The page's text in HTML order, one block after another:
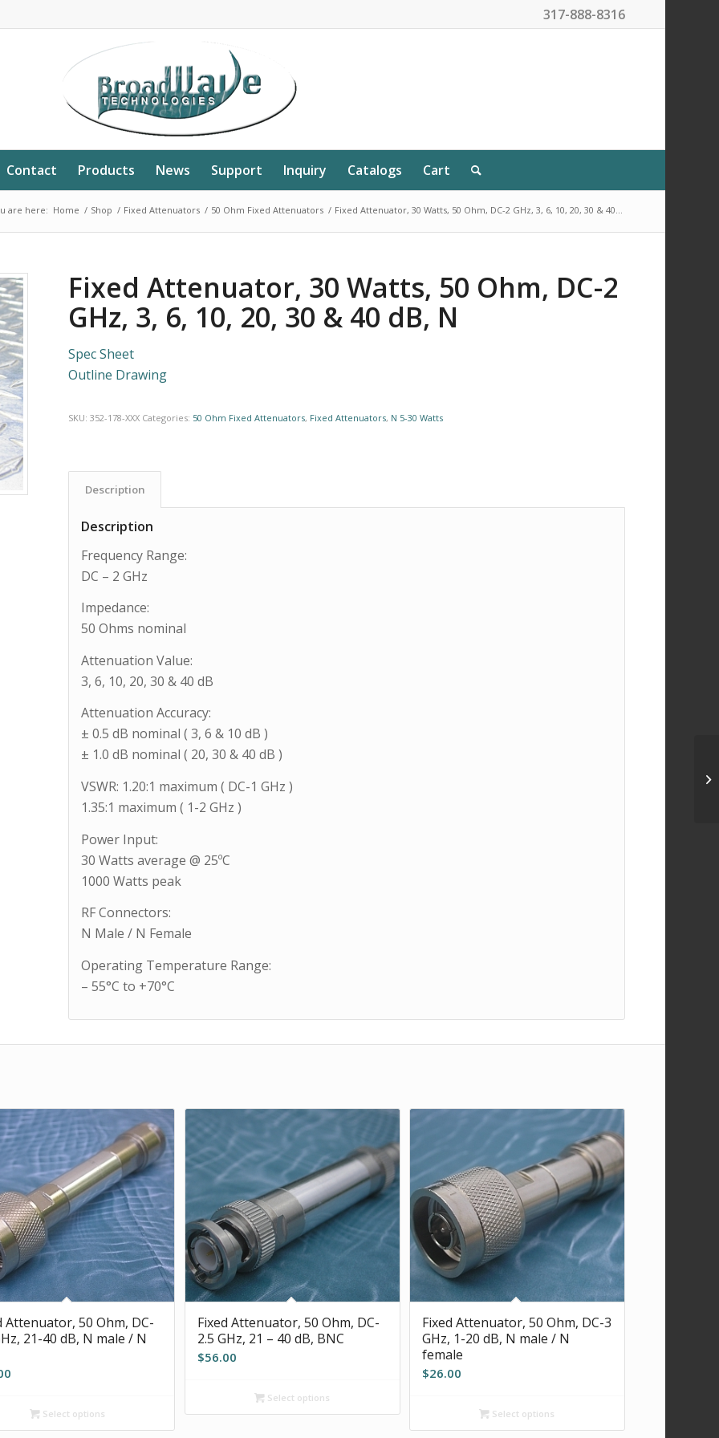
317-888-8316
Contact Products News Support Inquiry Catalogs Cart
are here: Home / Shop / Fixed Attenuators / 50 Ohm Fixed Attenuators / Fixed Attenuator, 30 Watts, 50 Ohm, DC-2 GHz, 3, 6, 10, 20, 30 & 40...
Fixed Attenuator, 30 Watts, 50 Ohm, DC-2
GHz, 3, 6, 10, 20, 30 & 40 dB, N
Spec Sheet
Outline Drawing
SKU:352-178-XXX Categories: 50 Ohm Fixed Attenuators, Fixed Attenuators, N 5-30 Watts
Description
Description
Frequency Range:
DC – 2 GHz
Impedance:
50 Ohms nominal
Attenuation Value:
3, 6, 10, 20, 30 & 40 dB
Attenuation Accuracy:
± 0.5 dB nominal ( 3, 6 & 10 dB )
± 1.0 dB nominal ( 20, 30 & 40 dB )
VSWR: 1.20:1 maximum ( DC-1 GHz )
1.35:1 maximum ( 1-2 GHz )
Power Input:
30 Watts average @ 25ºC
1000 Watts peak
RF Connectors:
N Male / N Female
Operating Temperature Range:
– 55°C to +70°C
Attenuator, 50 Ohm, DC-
21-40 dB, N male / N
Select options
Fixed Attenuator, 50 Ohm, DC-
2.5 GHz, 21 – 40 dB, BNC
$56.00
Select options
Fixed Attenuator, 50 Ohm, DC-3
GHz, 1-20 dB, N male / N
female
$26.00
Select options